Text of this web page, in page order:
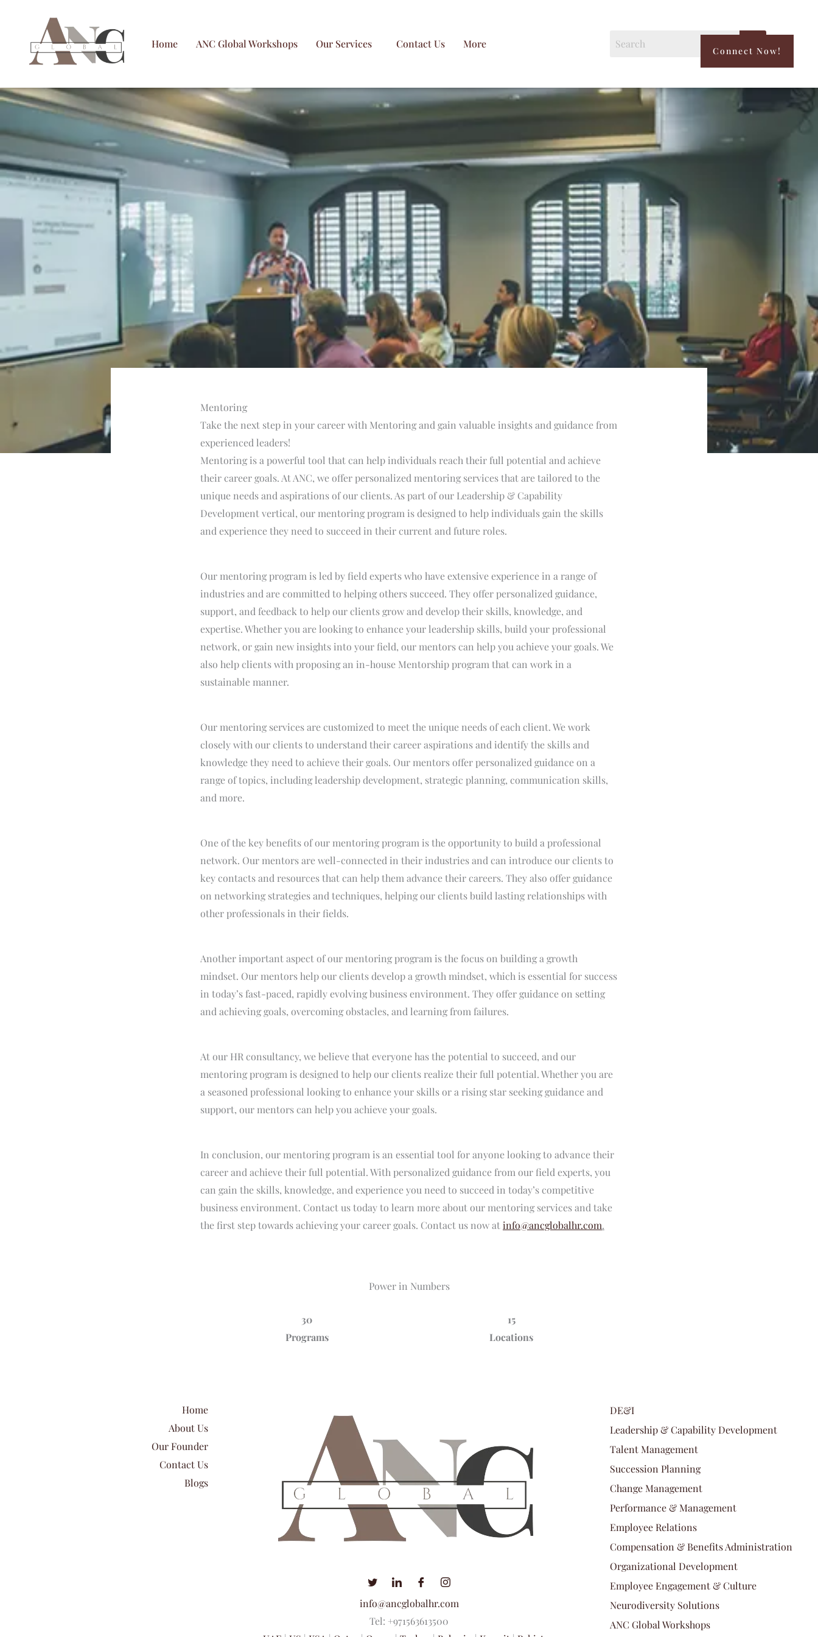
content
Connect Now!
Home ANC Global Workshops Our Services Contact Us More
Mentoring
Take the next step in your career with Mentoring and gain valuable insights and guidance from
experienced leaders!
Mentoring is a powerful tool that can help individuals reach their full potential and achieve
their career goals. At ANC, we offer personalized mentoring services that are tailored to the
unique needs and aspirations of our clients. As part of our Leadership & Capability
Development vertical, our mentoring program is designed to help individuals gain the skills
and experience they need to succeed in their current and future roles.
Our mentoring program is led by field experts who have extensive experience in a range of
industries and are committed to helping others succeed. They offer personalized guidance,
support, and feedback to help our clients grow and develop their skills, knowledge, and
expertise. Whether you are looking to enhance your leadership skills, build your professional
network, or gain new insights into your field, our mentors can help you achieve your goals. We
also help clients with proposing an in-house Mentorship program that can work in a
sustainable manner.
Our mentoring services are customized to meet the unique needs of each client. We work
closely with our clients to understand their career aspirations and identify the skills and
knowledge they need to achieve their goals. Our mentors offer personalized guidance on a
range of topics, including leadership development, strategic planning, communication skills,
and more.
One of the key benefits of our mentoring program is the opportunity to build a professional
network. Our mentors are well-connected in their industries and can introduce our clients to
key contacts and resources that can help them advance their careers. They also offer guidance
on networking strategies and techniques, helping our clients build lasting relationships with
other professionals in their fields.
Another important aspect of our mentoring program is the focus on building a growth
mindset. Our mentors help our clients develop a growth mindset, which is essential for success
in today’s fast-paced, rapidly evolving business environment. They offer guidance on setting
and achieving goals, overcoming obstacles, and learning from failures.
At our HR consultancy, we believe that everyone has the potential to succeed, and our
mentoring program is designed to help our clients realize their full potential. Whether you are
a seasoned professional looking to enhance your skills or a rising star seeking guidance and
support, our mentors can help you achieve your goals.
In conclusion, our mentoring program is an essential tool for anyone looking to advance their
career and achieve their full potential. With personalized guidance from our field experts, you
can gain the skills, knowledge, and experience you need to succeed in today’s competitive
business environment. Contact us today to learn more about our mentoring services and take
the first step towards achieving your career goals. Contact us now atinfo@ancglobalhr.com.
Power in Numbers
30
Programs
15
Locations
Home
About Us
Our Founder
Contact Us
Blogs
info@ancglobalhr.com
Tel: +971563613500
DE&I
Leadership & Capability Development
Talent Management
Succession Planning
Change Management
Performance & Management
Employee Relations
Compensation & Benefits Administration
Organizational Development
Employee Engagement & Culture
Neurodiversity Solutions
ANC Global Workshops